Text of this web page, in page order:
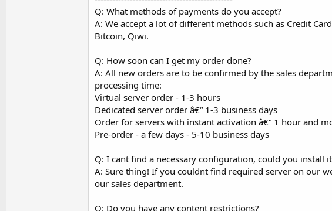
Q: What methods of payments do you accept?
A: We accept a lot of different methods such as Credit
Bitcoin, Qiwi.
Q: How soon can I get my order done?
A: All new orders are to be confirmed by the sales
processing time:
Virtual server order - 1-3 hours
Dedicated server order â€“ 1-3 business days
Order for servers with instant activation â€“ 1 hour and
Pre-order - a few days - 5-10 business days
Q: I cant find a necessary configuration, could you install
A: Sure thing! If you couldnt find required server on our
our sales department.
Q: Do you have any content restrictions?